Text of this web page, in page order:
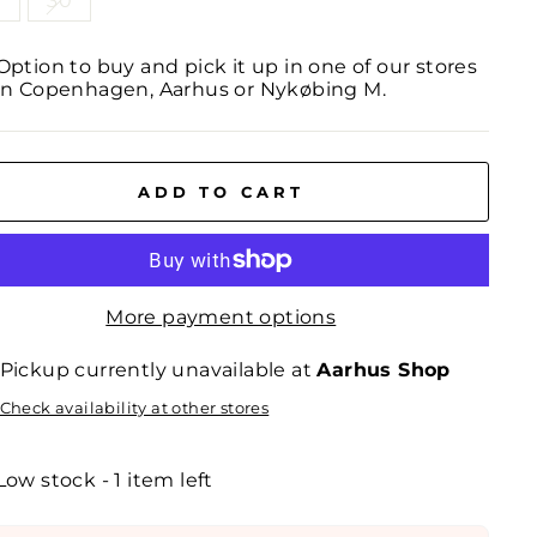
to buy and pick it up in one of our stores
Copenhagen, Aarhus or Nykøbing M.
ADD TO CART
More payment options
Pickup currently unavailable atAarhus Shop
Check availability at other stores
stock - 1 item left